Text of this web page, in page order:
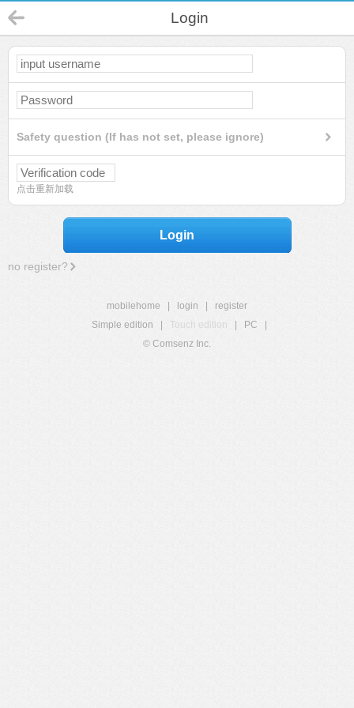
Login
Safety question (If has not set, please ignore)
点击重新加载
Login
no register?
mobilehome login
register
Simple edition
Touch edition PC
© Comsenz Inc.